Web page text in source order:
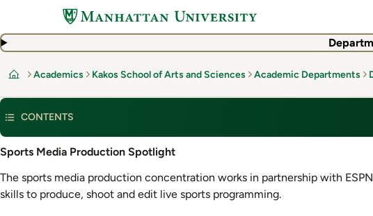
main
Home
Academics Kakos School of Arts and Sciences Academic Departments
CONTENTS
Sports Media Production Spotlight
The sports media production concentration works in partnership with
skills to produce, shoot and edit live sports programming.